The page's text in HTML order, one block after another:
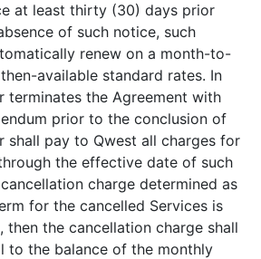
at least thirty (30) days prior
of such notice, such
renew on a month-to-
available standard rates. In
terminates the Agreement with
prior to the conclusion of
shall pay to Qwest all charges for
the effective date of such
charge determined as
for the cancelled Services is
then the cancellation charge shall
to the balance of the monthly